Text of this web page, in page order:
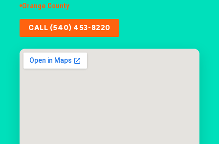
Orange County
CALL (540) 453-8220